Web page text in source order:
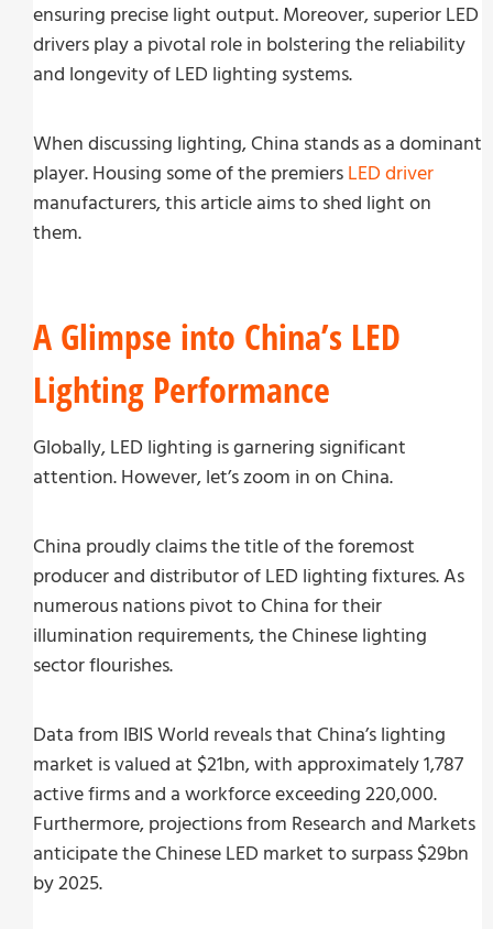
ensuring precise light output. Moreover, superior LED
drivers play a pivotal role in bolstering the reliability
and longevity of LED lighting systems.
When discussing lighting, China stands as a dominant
player. Housing some of the premiers LED driver
manufacturers, this article aims to shed light on
them.
A Glimpse into China’s LED
Lighting Performance
Globally, LED lighting is garnering significant
attention. However, let’s zoom in on China.
China proudly claims the title of the foremost
producer and distributor of LED lighting fixtures. As
numerous nations pivot to China for their
illumination requirements, the Chinese lighting
sector flourishes.
Data from IBIS World reveals that China’s lighting
market is valued at $21bn, with approximately 1,787
active firms and a workforce exceeding 220,000.
Furthermore, projections from Research and Markets
anticipate the Chinese LED market to surpass $29bn
by 2025.